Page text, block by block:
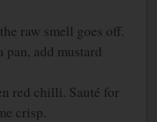
raw smell goes off.
add mustard
red chilli. Sauté for
crisp.